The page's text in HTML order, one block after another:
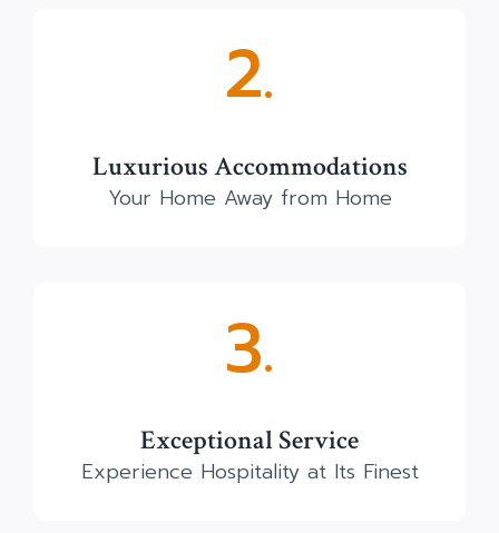
2.
Luxurious Accommodations
Your Home Away from Home
3.
Exceptional Service
Experience Hospitality at Its Finest